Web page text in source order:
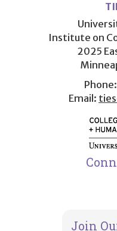
menuInstitute on
2025
Phone:
Email:
Join